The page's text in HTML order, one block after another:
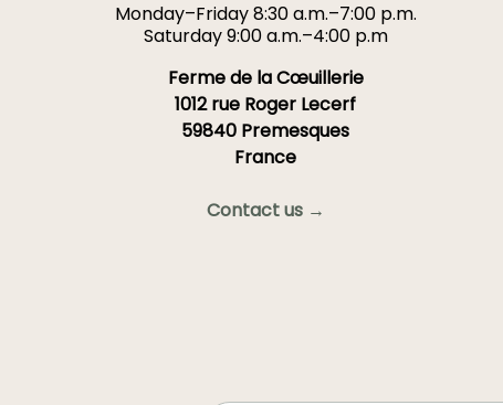
Monday–Friday 8:30 a.m.–7:00 p.m.
Saturday 9:00 a.m.–4:00 p.m
Ferme de la Cœuillerie
1012 rue Roger Lecerf
59840 Premesques
France
Contact us →